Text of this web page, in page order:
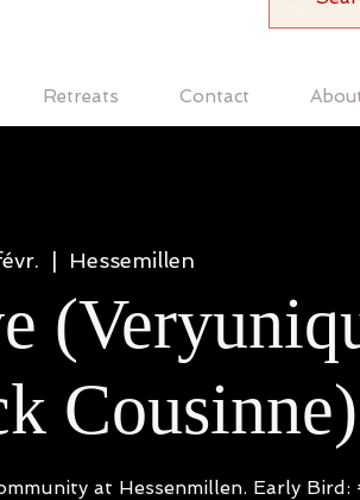
Retreats Contact
Hessemillen
Cousinne)
at Hessenmillen. Early